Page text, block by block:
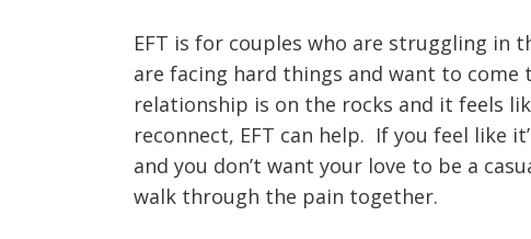
EFT is for couples who are struggling in
are facing hard things and want to
relationship is on the rocks and it feels
reconnect, EFT can help. If you feel like
and you don’t want your love to be a
walk through the pain together.